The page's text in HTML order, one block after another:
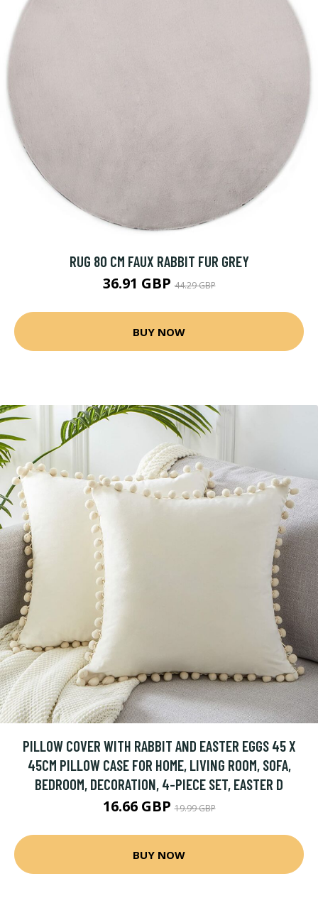
RUG 80 CM FAUX RABBIT FUR GREY
36.91 GBP44.29 GBP
BUY NOW
PILLOW COVER WITH RABBIT AND EASTER EGGS 45 X
45CM PILLOW CASE FOR HOME, LIVING ROOM, SOFA,
BEDROOM, DECORATION, 4-PIECE SET, EASTER D
16.66 GBP19.99 GBP
BUY NOW